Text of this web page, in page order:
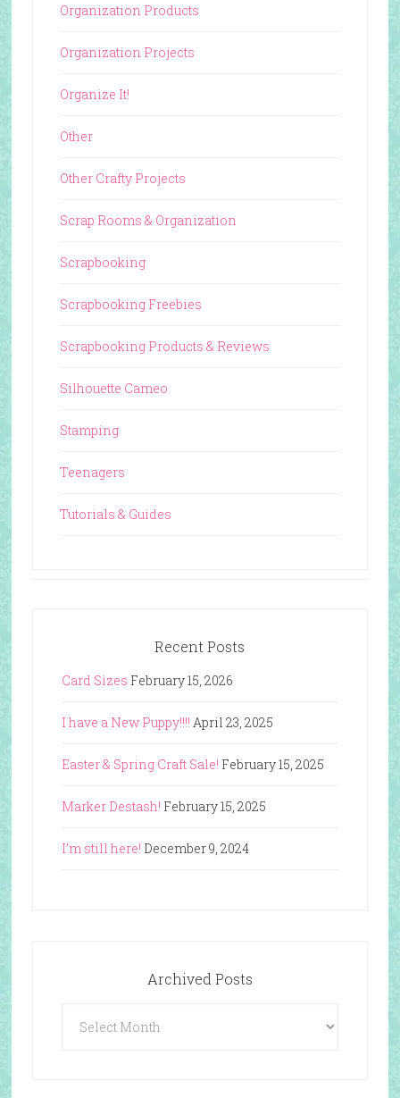
Organization Products
Organization Projects
Organize It!
Other
Other Crafty Projects
Scrap Rooms & Organization
Scrapbooking
Scrapbooking Freebies
Scrapbooking Products & Reviews
Silhouette Cameo
Stamping
Teenagers
Tutorials & Guides
Recent Posts
Card Sizes February 15, 2026
I have a New Puppy!!!! April 23, 2025
Easter & Spring Craft Sale! February 15, 2025
Marker Destash! February 15, 2025
I’m still here! December 9, 2024
Archived Posts
Posts